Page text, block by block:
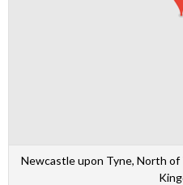
Newcastle upon Tyne, North of